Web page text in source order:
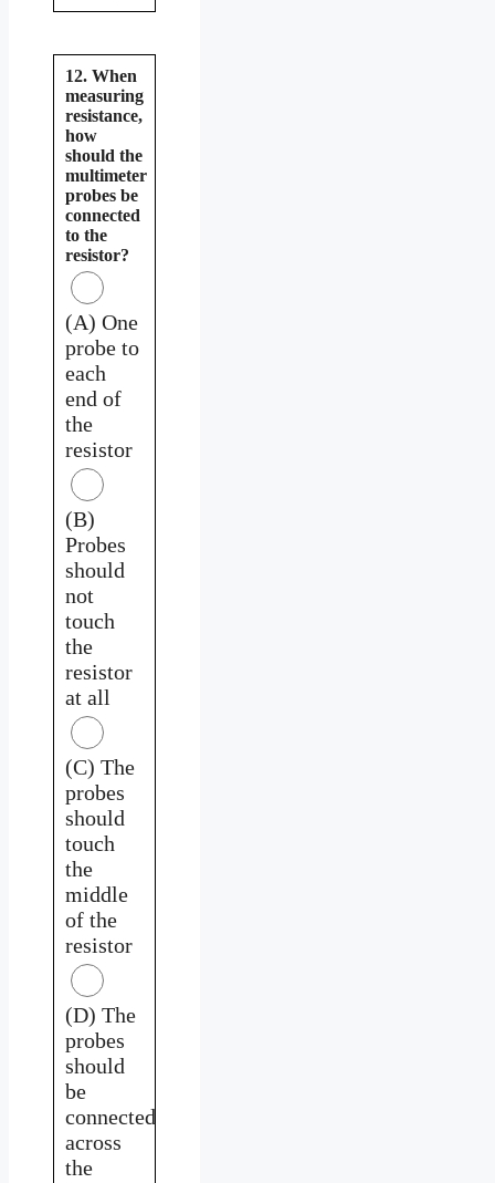
12. When
measuring
resistance,
how
should the
multimeter
probes be
connected
to the
resistor?
(A) One
probe to
each
end of
the
resistor
(B)
Probes
should
not
touch
the
resistor
at all
(C) The
probes
should
touch
the
middle
of the
resistor
(D) The
probes
should
be
connected
across
the